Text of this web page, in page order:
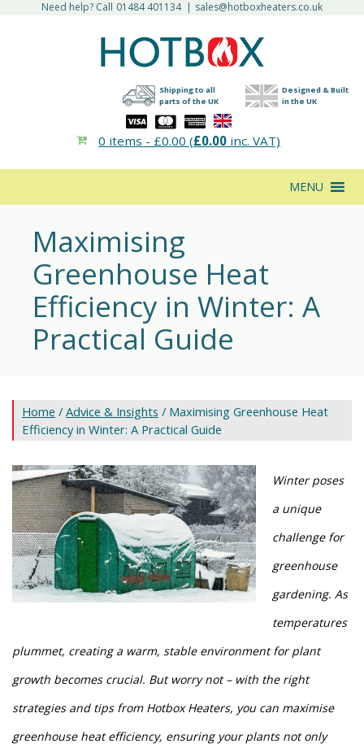
Need help? Call 01484 401134| sales@hotboxheaters.co.uk
Designed & Built
in the UK
Shipping to all
parts of the UK
0 items - £0.00 (£0.00 inc. VAT)
MENU
Maximising
Greenhouse Heat
Efficiency in Winter: A
Practical Guide
Home / Advice & Insights / Maximising Greenhouse Heat
Efficiency in Winter: A Practical Guide
Winter poses
a unique
challenge for
greenhouse
gardening. As
temperatures
plummet, creating a warm, stable environment for plant
growth becomes crucial. But worry not – with the right
strategies and tips from Hotbox Heaters, you can maximise
greenhouse heat efficiency, ensuring your plants not only